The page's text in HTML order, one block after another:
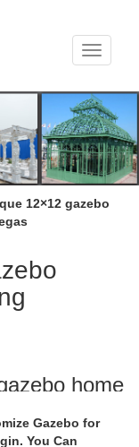
Toggle
12×12 gazebo
home
» Sale Alert!
Gazebo for
You Can